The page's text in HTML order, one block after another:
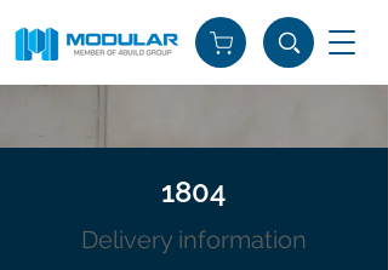
1804
Delivery information